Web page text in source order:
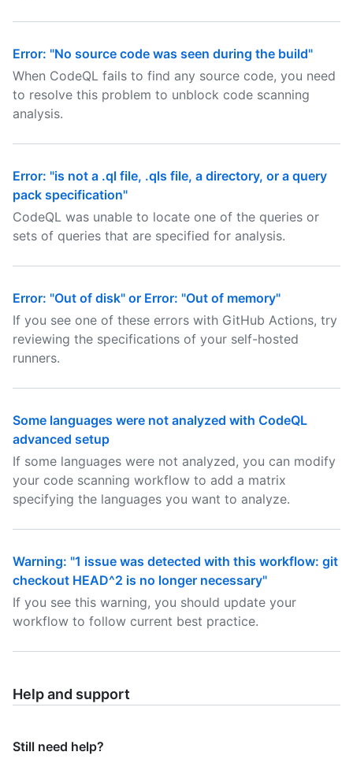
Error: "No source code was seen during the build"
When CodeQL fails to find any source code, you need
to resolve this problem to unblock code scanning
analysis.
Error: "is not a .ql file, .qls file, a directory, or a query
pack specification"
CodeQL was unable to locate one of the queries or
sets of queries that are specified for analysis.
Error: "Out of disk" or Error: "Out of memory"
If you see one of these errors with GitHub Actions, try
reviewing the specifications of your self-hosted
runners.
Some languages were not analyzed with CodeQL
advanced setup
If some languages were not analyzed, you can modify
your code scanning workflow to add a matrix
specifying the languages you want to analyze.
Warning: "1 issue was detected with this workflow: git
checkout HEAD^2 is no longer necessary"
If you see this warning, you should update your
workflow to follow current best practice.
Help and support
Still need help?